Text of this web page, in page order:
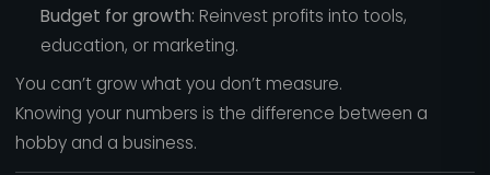
Budget for growth: Reinvest profits into tools,
education, or marketing.
You can’t grow what you don’t measure.
Knowing your numbers is the difference between a
hobby and a business.